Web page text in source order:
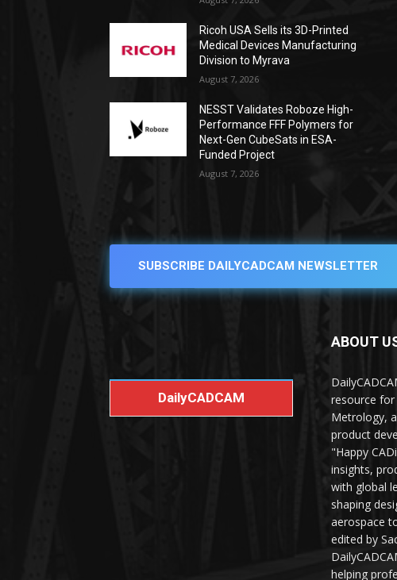
Ricoh USA Sells its 3D-Printed
Medical Devices Manufacturing
Division to Myrava
August 7, 2026
NESST Validates Roboze High-
Performance FFF Polymers for
Next-Gen CubeSats in ESA-
Funded Project
August 7, 2026
SUBSCRIBE DAILYCADCAM NEWSLETTER
DailyCADCAM
ABOUT
resource for
Metrology,
product
"Happy
insights,
with global
shaping
aerospace
edited by
helping